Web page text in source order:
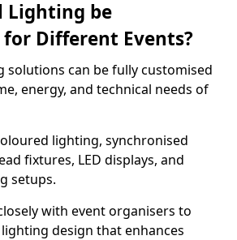
Lighting be
for Different Events?
solutions can be fully customised
energy, and technical needs of
lighting, synchronised
fixtures, LED displays, and
setups.
with event organisers to
design that enhances